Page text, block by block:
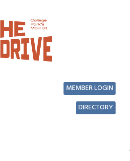
DIRECTORY
MEMBER LOGIN